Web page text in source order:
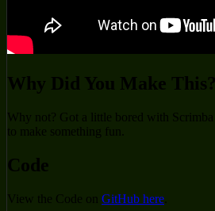
Why Did You Make This?
Why not? Got a little bored with
to make something fun.
Code
View the Code on GitHub here